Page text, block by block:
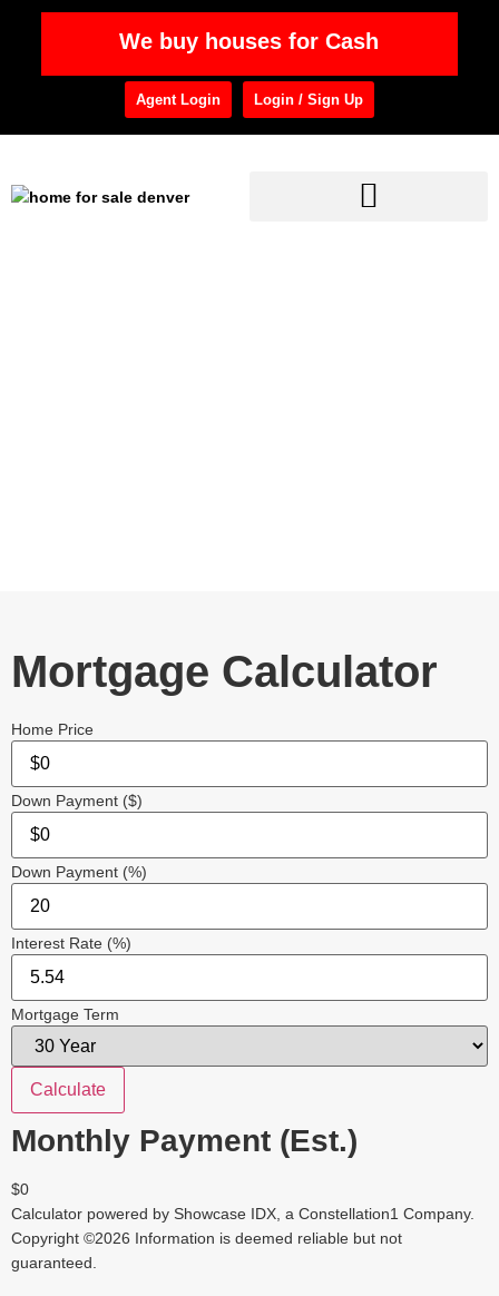
We buy houses for Cash
Agent Login Login / Sign Up
Mortgage Calculator
Home Price
Down Payment ($)
Down Payment (%)
Interest Rate (%)
Mortgage Term
Calculate
Monthly Payment (Est.)
$0
Calculator powered by Showcase IDX, a Constellation1 Company.
Copyright ©2026 Information is deemed reliable but not
guaranteed.